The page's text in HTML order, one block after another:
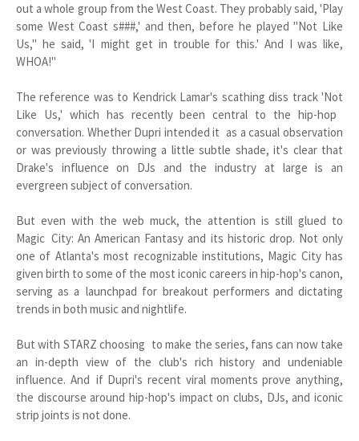
out a whole group from the West Coast. They probably said, 'Play
some West Coast s###,' and then, before he played "Not Like
Us," he said, 'I might get in trouble for this.' And I was like,
WHOA!"
The reference was to Kendrick Lamar's scathing diss track 'Not
Like Us,' which has recently been central to the hip-hop
conversation. Whether Dupri intended it as a casual observation
or was previously throwing a little subtle shade, it's clear that
Drake's influence on DJs and the industry at large is an
evergreen subject of conversation.
But even with the web muck, the attention is still glued to
Magic City: An American Fantasy and its historic drop. Not only
one of Atlanta's most recognizable institutions, Magic City has
given birth to some of the most iconic careers in hip-hop's canon,
serving as a launchpad for breakout performers and dictating
trends in both music and nightlife.
But with STARZ choosing to make the series, fans can now take
an in-depth view of the club's rich history and undeniable
influence. And if Dupri's recent viral moments prove anything,
the discourse around hip-hop's impact on clubs, DJs, and iconic
strip joints is not done.